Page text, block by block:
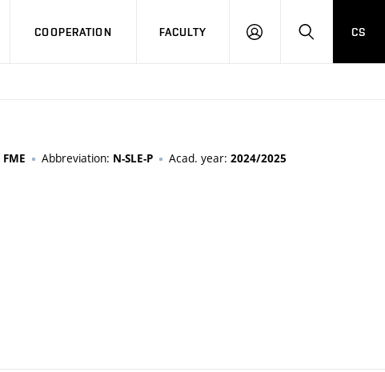
COOPERATION FACULTY
LOGIN SEARCH
CS
FME Abbreviation: N-SLE-P Acad. year: 2024/2025